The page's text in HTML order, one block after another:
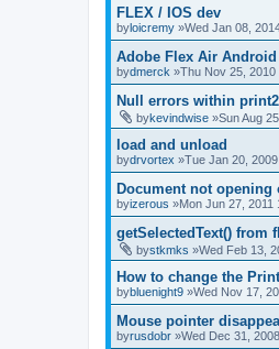
FLEX / IOS dev
byloicremy »Wed Jan 08,
Adobe Flex Air
bydmerck »Thu Nov 25, 2010
Null errors within
bykevindwise »Sun Aug
load and unload
bydrvortex »Tue Jan 20,
Document not opening
byizerous »Mon Jun 27, 2011
getSelectedText() from
bystkmks »Wed Feb 13,
How to change the
bybluenight9 »Wed Nov 17,
Mouse pointer
byrusdobr »Wed Dec 31,